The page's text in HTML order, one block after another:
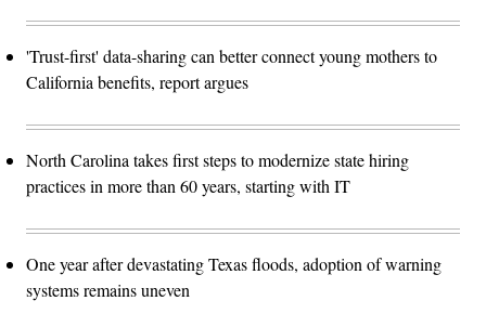
'Trust-first' data-sharing can better connect young mothers to
California benefits, report argues
North Carolina takes first steps to modernize state hiring
practices in more than 60 years, starting with IT
One year after devastating Texas floods, adoption of warning
systems remains uneven